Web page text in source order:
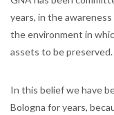
years, in the
the environment in
assets to be preserved.
In this belief we have
Bologna for years,